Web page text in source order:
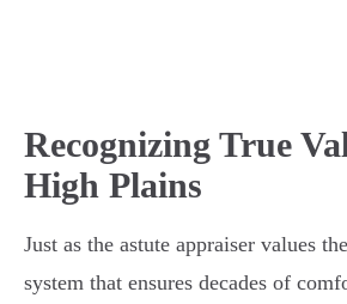
Recognizing True
High Plains
Just as the astute appraiser values
system that ensures decades of